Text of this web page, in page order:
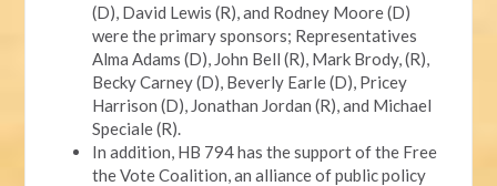
(D), David Lewis (R), and Rodney Moore (D)
were the primary sponsors; Representatives
Alma Adams (D), John Bell (R), Mark Brody, (R),
Becky Carney (D), Beverly Earle (D), Pricey
Harrison (D), Jonathan Jordan (R), and Michael
Speciale (R).
In addition, HB 794 has the support of the Free
the Vote Coalition, an alliance of public policy